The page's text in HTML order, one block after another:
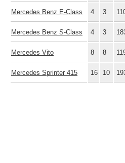
Mercedes Benz E-Class 4 3
Mercedes Benz S-Class 4 3
Mercedes Vito 8 8
Mercedes Sprinter 415 16 10